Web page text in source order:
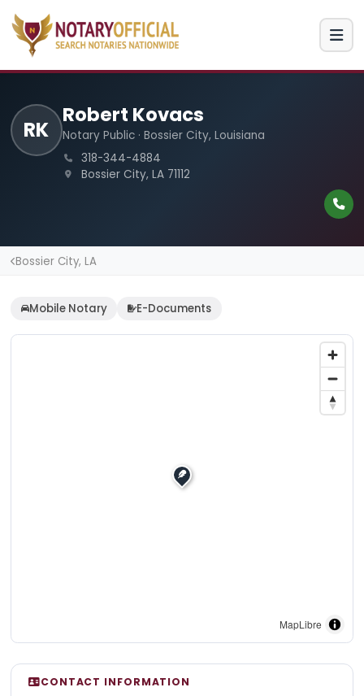
RK
Robert Kovacs
Notary Public · Bossier City, Louisiana
318-344-4884
Bossier City, LA 71112
Bossier City, LA
Mobile Notary E-Documents
MapLibre
CONTACT INFORMATION